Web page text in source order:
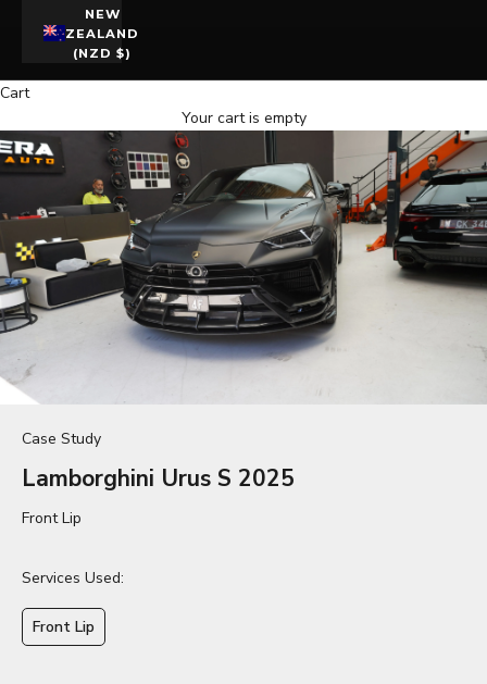
NEW
ZEALAND
(NZD $)
Cart
Your cart is empty
Case Study
Lamborghini Urus S 2025
Front Lip
Services Used:
Front Lip